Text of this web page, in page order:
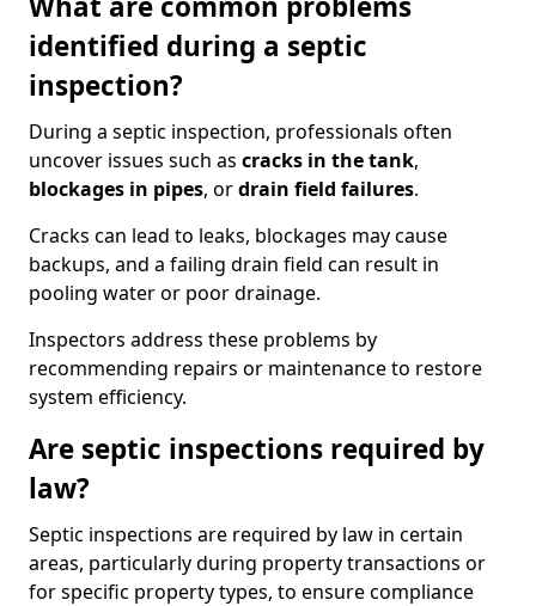
identified during a septic
inspection?
During a septic inspection, professionals often
uncover issues such as cracks in the tank,
blockages in pipes, ordrain field failures.
Cracks can lead to leaks, blockages may cause
backups, and a failing drain field can result in
pooling water or poor drainage.
Inspectors address these problems by
recommending repairs or maintenance to restore
system efficiency.
Are septic inspections required by
law?
Septic inspections are required by law in certain
areas, particularly during property transactions or
for specific property types, to ensure compliance